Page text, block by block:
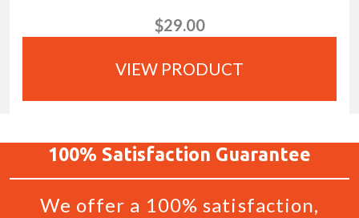
$29.00
VIEW PRODUCT
100% Satisfaction Guarantee
We offer a 100% satisfaction,